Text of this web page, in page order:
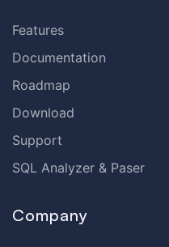
Features
Documentation
Roadmap
Download
Support
SQL Analyzer & Paser
Company